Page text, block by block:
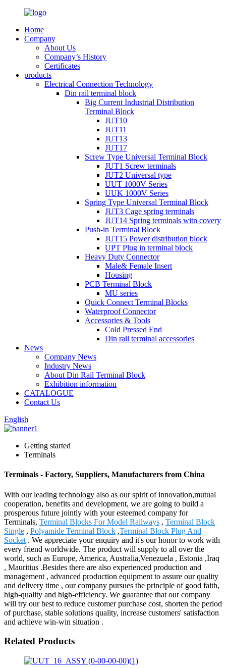
Home
Company
About Us
Company’s History
Certificates
products
Electrical Connection Technology
Din rail terminal block
Big Current Industrial Distribution
Terminal Block
JUT10
JUT11
JUT13
JUT17
Screw Type Universal Terminal Block
JUT1 Screw terminals
JUT2 Universal type
UUT 1000V Series
UUK 1000V Series
Spring Type Universal Terminal Block
JUT3 Cage spring terminals
JUT14 Spring terminals witn covery
Push-in Terminal Block
JUT15 Power distribution block
UPT Plug in terminal block
Heavy Duty Connector
Male& Female Insert
Housing
PCB Terminal Block
MU series
Quick Connect Terminal Blocks
Waterproof Connector
Accessories & Tools
Cold Pressed End
Din rail terminal accessories
News
Company News
Industry News
About Din Rail Terminal Block
Exhibition information
CATALOGUE
Contact Us
English
Getting started
Terminals
Terminals - Factory, Suppliers, Manufacturers from China
With our leading technology also as our spirit of innovation,mutual
cooperation, benefits and development, we are going to build a
prosperous future jointly with your esteemed company for
Terminals, Terminal Blocks For Model Railways , Terminal Block
Single , Polyamide Terminal Block ,Terminal Block Plug And
Socket . We appreciate your enquiry and it's our honor to work with
every friend worldwide. The product will supply to all over the
world, such as Europe, America, Australia,Venezuela , Estonia ,Iraq
, Mauritius .Besides there are also experienced production and
management , advanced production equipment to assure our quality
and delivery time , our company pursues the principle of good faith,
high-quality and high-efficiency. We guarantee that our company
will try our best to reduce customer purchase cost, shorten the period
of purchase, stable solutions quality, increase customers' satisfaction
and achieve win-win situation .
Related Products